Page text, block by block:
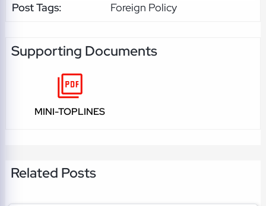
Post Tags:
Foreign Policy
Supporting Documents
MINI-TOPLINES
Related Posts